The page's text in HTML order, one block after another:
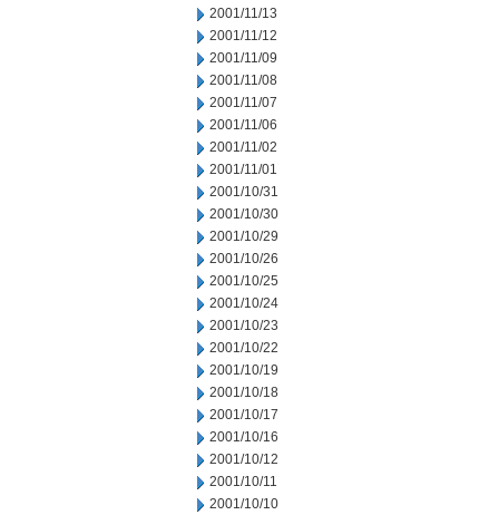
2001/11/13
2001/11/12
2001/11/09
2001/11/08
2001/11/07
2001/11/06
2001/11/02
2001/11/01
2001/10/31
2001/10/30
2001/10/29
2001/10/26
2001/10/25
2001/10/24
2001/10/23
2001/10/22
2001/10/19
2001/10/18
2001/10/17
2001/10/16
2001/10/12
2001/10/11
2001/10/10